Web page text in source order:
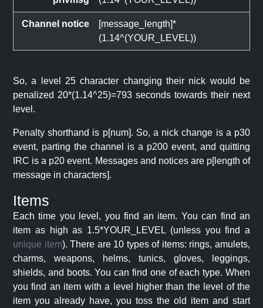
Channel notice
[message_length]*
(1.14^(YOUR_LEVEL))
So, a level 25 character changing their nick would be
penalized 20*(1.14^25)=793 seconds towards their next
level.
Penalty shorthand is p[num]. So, a nick change is a p30
event, parting the channel is a p200 event, and quitting
IRC is a p20 event. Messages and notices are p[length of
message in characters].
Items
Each time you level, you find an item. You can find an
item as high as 1.5*YOUR_LEVEL (unless you find a
unique item). There are 10 types of items: rings, amulets,
charms, weapons, helms, tunics, gloves, leggings,
shields, and boots. You can find one of each type. When
you find an item with a level higher than the level of the
item you already have, you toss the old item and start